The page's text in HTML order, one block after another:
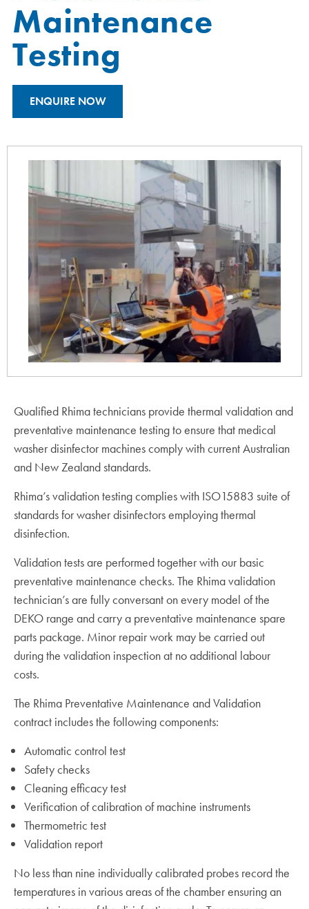
Maintenance
Testing
ENQUIRE NOW
Qualified Rhima technicians provide thermal validation and
preventative maintenance testing to ensure that medical
washer disinfector machines comply with current Australian
and New Zealand standards.
Rhima’s validation testing complies with ISO15883 suite of
standards for washer disinfectors employing thermal
disinfection.
Validation tests are performed together with our basic
preventative maintenance checks. The Rhima validation
technician’s are fully conversant on every model of the
DEKO range and carry a preventative maintenance spare
parts package. Minor repair work may be carried out
during the validation inspection at no additional labour
costs.
The Rhima Preventative Maintenance and Validation
contract includes the following components:
Automatic control test
Safety checks
Cleaning efficacy test
Verification of calibration of machine instruments
Thermometric test
Validation report
No less than nine individually calibrated probes record the
temperatures in various areas of the chamber ensuring an